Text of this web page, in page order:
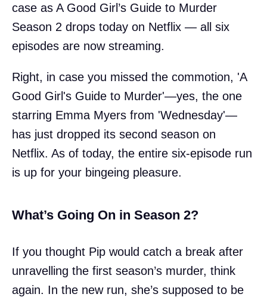
case as A Good Girl’s Guide to Murder
Season 2 drops today on Netflix — all six
episodes are now streaming.
Right, in case you missed the commotion, 'A
Good Girl's Guide to Murder'—yes, the one
starring Emma Myers from 'Wednesday'—
has just dropped its second season on
Netflix. As of today, the entire six-episode run
is up for your bingeing pleasure.
What’s Going On in Season 2?
If you thought Pip would catch a break after
unravelling the first season’s murder, think
again. In the new run, she’s supposed to be